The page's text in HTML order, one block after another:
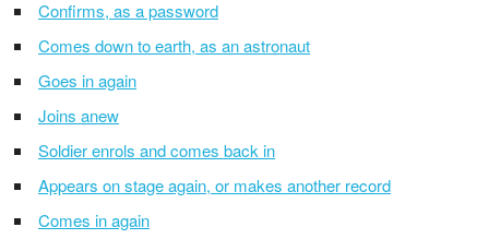
Confirms, as a password
Comes down to earth, as an astronaut
Goes in again
Joins anew
Soldier enrols and comes back in
Appears on stage again, or makes another record
Comes in again